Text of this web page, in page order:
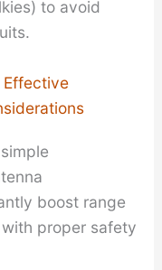
to avoid
Effective
boost range
proper safety